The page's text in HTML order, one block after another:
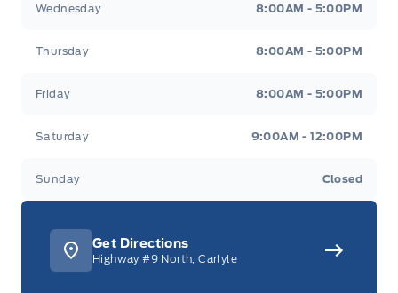
Wednesday 8:00AM - 5:00PM
Thursday 8:00AM - 5:00PM
Friday 8:00AM - 5:00PM
Saturday 9:00AM - 12:00PM
Sunday Closed
Get Directions
Highway #9 North, Carlyle